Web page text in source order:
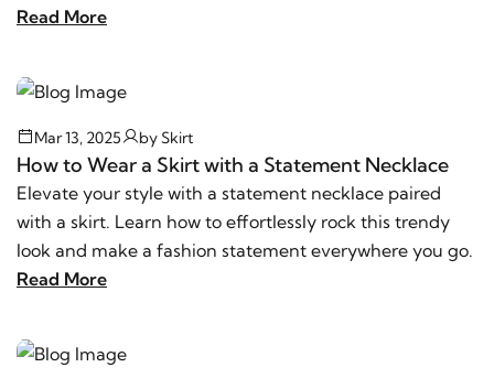
Read More
Mar 13, 2025 bySkirt
How to Wear a Skirt with a Statement Necklace
Elevate your style with a statement necklace paired
with a skirt. Learn how to effortlessly rock this trendy
look and make a fashion statement everywhere you go.
Read More